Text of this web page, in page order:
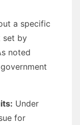
a specific
set by
noted
Under
for